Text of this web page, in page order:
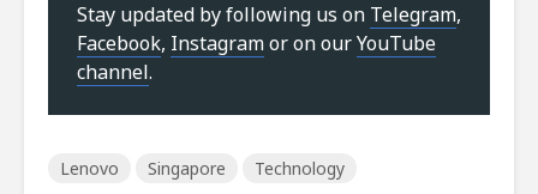
Stay updated by following us on Telegram,
Facebook, Instagramor on ourYouTube
channel.
Lenovo Singapore Technology